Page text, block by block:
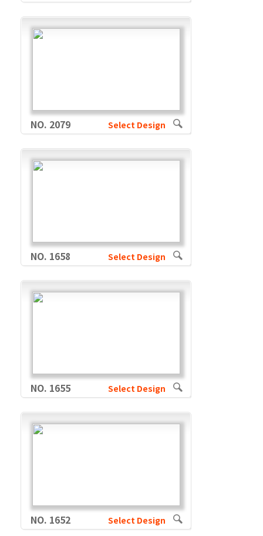
NO. 2079 Select Design
NO. 1658 Select Design
NO. 1655 Select Design
NO. 1652 Select Design